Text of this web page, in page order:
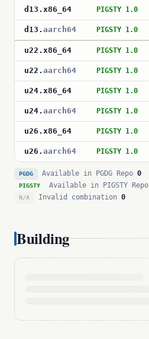
d13 . x86_64 PIGSTY 1.0
d13 . aarch64 PIGSTY 1.0
u22 . x86_64 PIGSTY 1.0
u22 . aarch64 PIGSTY 1.0
u24. x86_64 PIGSTY 1.0
u24. aarch64 PIGSTY 1.0
u26 . x86_64 PIGSTY 1.0
u26 . aarch64 PIGSTY 1.0
PGDG Available in PGDG Repo 0
PIGSTY Available in PIGSTY Repo
N/A Invalid combination 0
Building